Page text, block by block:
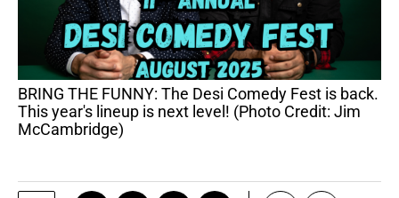
BRING THE FUNNY: The Desi Comedy Fest is back.
This year's lineup is next level! (Photo Credit: Jim
McCambridge)